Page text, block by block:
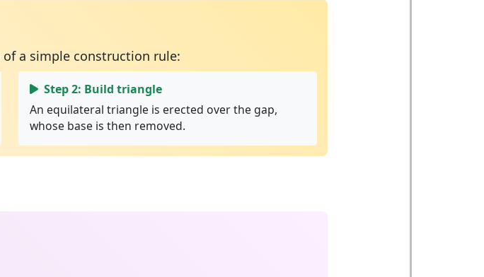
of a simple construction rule:
Step 2: Build triangle
An equilateral triangle is erected over the gap,
whose base is then removed.